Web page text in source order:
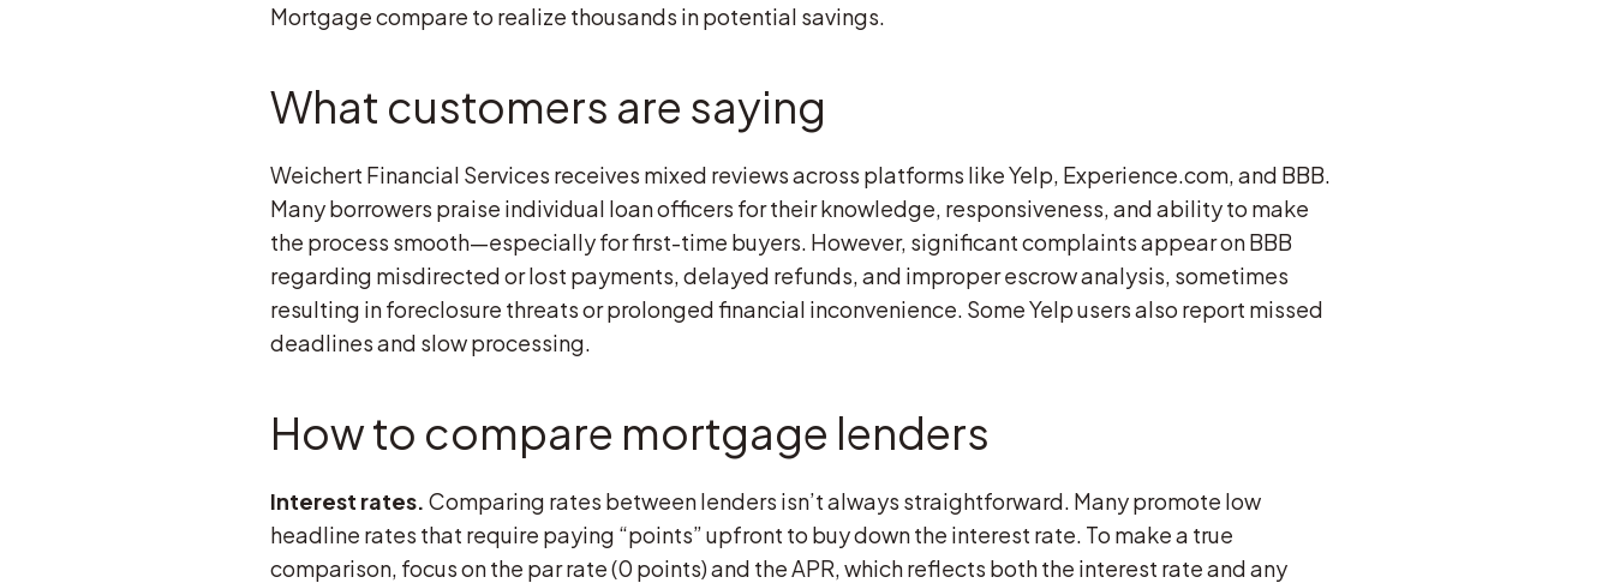
Mortgage compare to realize thousands in potential savings.
What customers are saying
Weichert Financial Services receives mixed reviews across platforms like Yelp, Experience.com, and BBB.
Many borrowers praise individual loan officers for their knowledge, responsiveness, and ability to make
the process smooth—especially for first-time buyers. However, significant complaints appear on BBB
regarding misdirected or lost payments, delayed refunds, and improper escrow analysis, sometimes
resulting in foreclosure threats or prolonged financial inconvenience. Some Yelp users also report missed
deadlines and slow processing.
How to compare mortgage lenders
Interest rates. Comparing rates between lenders isn’t always straightforward. Many promote low
headline rates that require paying “points” upfront to buy down the interest rate. To make a true
comparison, focus on the par rate (0 points) and the APR, which reflects both the interest rate and any